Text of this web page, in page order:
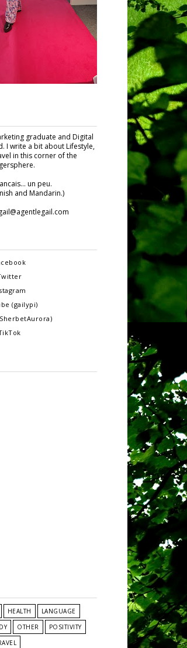
graduate and Digital
I write a bit about Lifestyle,
in this corner of the
un peu.
and Mandarin.)
(gailypi)
HEALTH
LANGUAGE
OTHER
POSITIVITY